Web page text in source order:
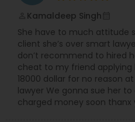
Kamaldeep Singh
She have to much attitude
client she’s over smart
don’t recommend to hired
cheat to my friend applying
18000 dollar for no reason
lawyer We gonna sue her
charged money soon thanx